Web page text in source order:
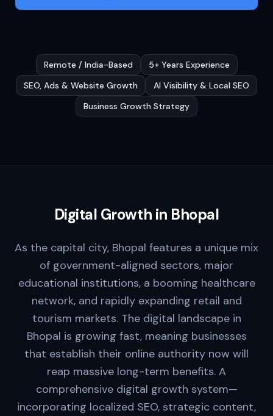
Remote / India-Based
5+ Years Experience
SEO, Ads & Website Growth
AI Visibility & Local SEO
Business Growth Strategy
Digital Growth in Bhopal
As the capital city, Bhopal features a unique mix
of government-aligned sectors, major
educational institutions, a booming healthcare
network, and rapidly expanding retail and
tourism markets. The digital landscape in
Bhopal is growing fast, meaning businesses
that establish their online authority now will
reap massive long-term benefits. A
comprehensive digital growth system—
incorporating localized SEO, strategic content,